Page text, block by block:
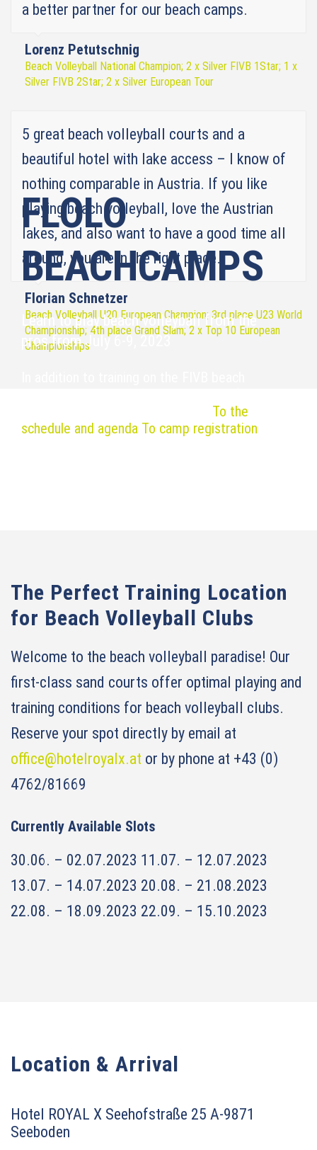
a better partner for our beach camps.
Lorenz Petutschnig
Beach Volleyball National Champion; 2 x Silver FIVB 1Star; 1 x
Silver FIVB 2Star; 2 x Silver European Tour
5 great beach volleyball courts and a
beautiful hotel with lake access – I know of
nothing comparable in Austria. If you like
playing beach volleyball, love the Austrian
lakes, and also want to have a good time all
around, you are in the right place.
Florian Schnetzer
Beach Volleyball U20 European Champion; 3rd place U23 World
Championship; 4th place Grand Slam; 2 x Top 10 European
Championships
FLOLO
BEACHCAMPS
Learn to play beach volleyball from the
pros from July 6-9, 2023
To the
schedule and agenda To camp registration
The Perfect Training Location
for Beach Volleyball Clubs
Welcome to the beach volleyball paradise! Our
first-class sand courts offer optimal playing and
training conditions for beach volleyball clubs.
Reserve your spot directly by email at
office@hotelroyalx.at or by phone at +43 (0)
4762/81669
Currently Available Slots
30.06. – 02.07.2023 11.07. – 12.07.2023
13.07. – 14.07.2023 20.08. – 21.08.2023
22.08. – 18.09.2023 22.09. – 15.10.2023
Location & Arrival
Hotel ROYAL X Seehofstraße 25 A-9871
Seeboden